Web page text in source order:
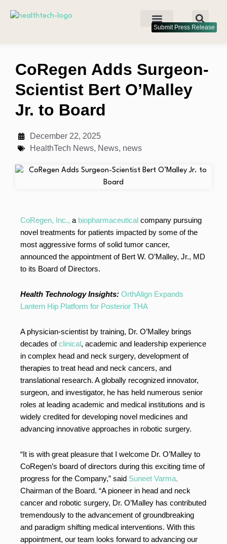
Submit Press Release
CoRegen Adds Surgeon-
Scientist Bert O’Malley
Jr. to Board
December 22, 2025
HealthTech News, News, news
CoRegen, Inc., a biopharmaceutical company pursuing
novel treatments for patients impacted by some of the
most aggressive forms of solid tumor cancer,
announced the appointment of Bert W. O’Malley, Jr., MD
to its Board of Directors.
Health Technology Insights: OrthAlign Expands
Lantern Hip Platform for Posterior THA
A physician-scientist by training, Dr. O’Malley brings
decades ofclinical, academic and leadership experience
in complex head and neck surgery, development of
therapies to treat head and neck cancers, and
translational research. A globally recognized innovator,
surgeon, and investigator, he has held numerous senior
roles at leading academic and medical institutions and is
widely credited for developing novel medicines and
advancing innovative approaches in robotic surgery.
“It is with great pleasure that I welcome Dr. O’Malley to
CoRegen’s board of directors during this exciting time of
progress for the Company,” said Suneet Varma,
Chairman of the Board. “A pioneer in head and neck
cancer and robotic surgery, Dr. O’Malley has contributed
tremendously to the advancement of groundbreaking
and paradigm shifting medical interventions. With this
appointment, our team looks forward to advancing our